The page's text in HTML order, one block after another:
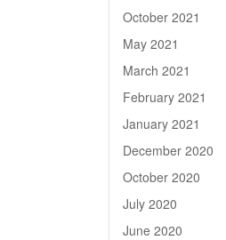
October 2021
May 2021
March 2021
February 2021
January 2021
December 2020
October 2020
July 2020
June 2020